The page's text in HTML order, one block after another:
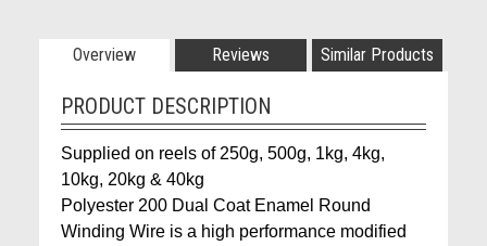
Overview Reviews Similar Products
PRODUCT DESCRIPTION
Supplied on reels of 250g, 500g, 1kg, 4kg,
10kg, 20kg & 40kg
Polyester 200 Dual Coat Enamel Round
Winding Wire is a high performance modified